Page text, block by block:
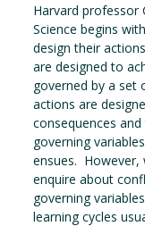
Harvard professor
Science begins
design their
are designed to
governed by a set
actions are
consequences
governing
ensues. However,
enquire about
governing
learning cycles